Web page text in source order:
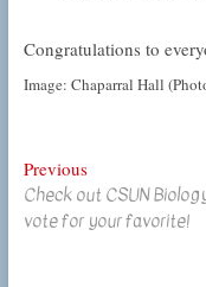
Congratulations to
Image: Chaparral Hall
Post
navigation
PreviousPrevious
post:
Check out CSUN
vote for your favorite!